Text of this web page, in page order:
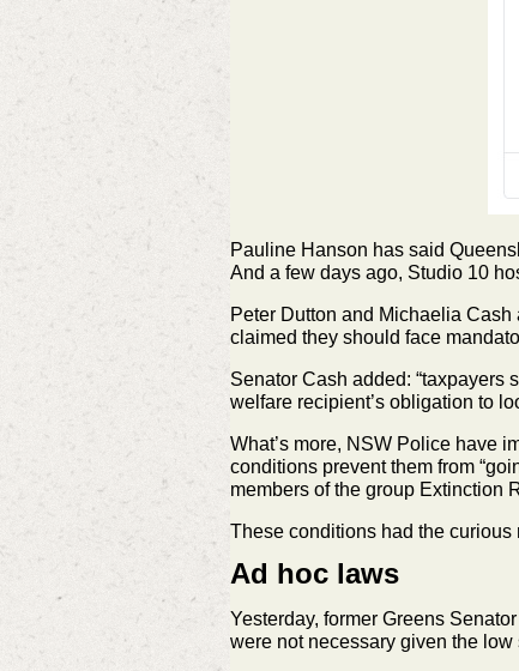
Pauline Hanson has said
And a few days ago, Studio 10
Peter Dutton and Michaelia Cash
claimed they should face
Senator Cash added: “taxpayers
welfare recipient’s obligation to
What’s more, NSW Police have
conditions prevent them from
members of the group Extinction
These conditions had the
Ad hoc laws
Yesterday, former Greens
were not necessary given the